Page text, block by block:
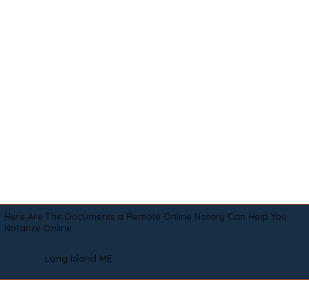
Here Are The Documents a Remote Online Notary Can Help You
Notarize Online
Long Island ME